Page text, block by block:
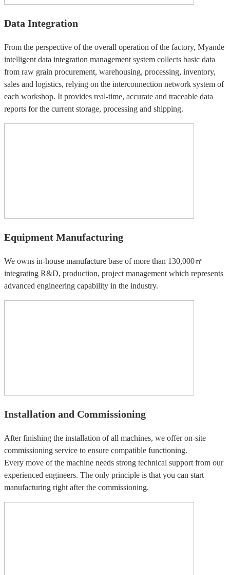
Data Integration
From the perspective of the overall operation of the factory, Myande
intelligent data integration management system collects basic data
from raw grain procurement, warehousing, processing, inventory,
sales and logistics, relying on the interconnection network system of
each workshop. It provides real-time, accurate and traceable data
reports for the current storage, processing and shipping.
Equipment Manufacturing
We owns in-house manufacture base of more than 130,000㎡
integrating R&D, production, project management which represents
advanced engineering capability in the industry.
Installation and Commissioning
After finishing the installation of all machines, we offer on-site
commissioning service to ensure compatible functioning.
Every move of the machine needs strong technical support from our
experienced engineers. The only principle is that you can start
manufacturing right after the commissioning.